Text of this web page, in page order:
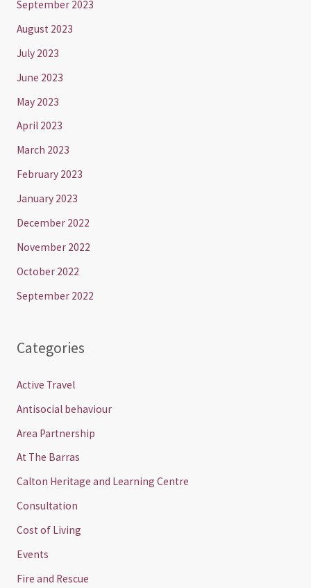
September 2023
August 2023
July 2023
June 2023
May 2023
April 2023
March 2023
February 2023
January 2023
December 2022
November 2022
October 2022
September 2022
Categories
Active Travel
Antisocial behaviour
Area Partnership
At The Barras
Calton Heritage and Learning Centre
Consultation
Cost of Living
Events
Fire and Rescue